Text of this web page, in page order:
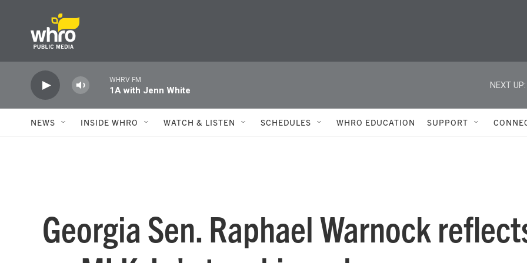
WHRV FM
1A with Jenn White
NEXT UP:
NEWS INSIDE WHRO WATCH & LISTEN SCHEDULES WHRO EDUCATION SUPPORT
Georgia Sen. Raphael Warnock